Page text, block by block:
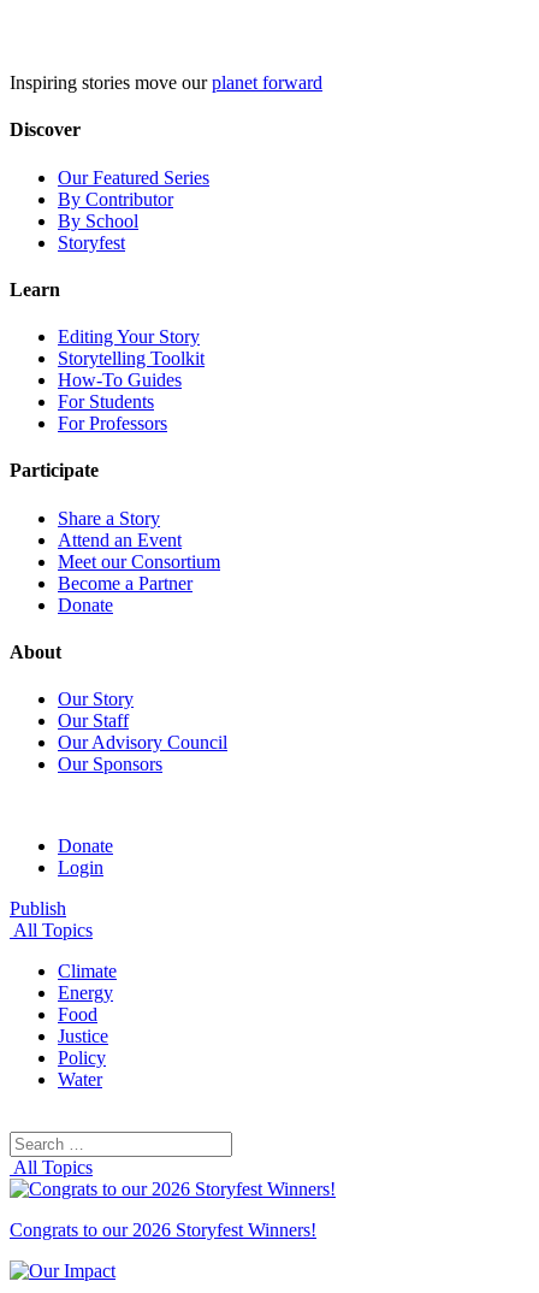
Inspiring stories move ourplanet forward
Discover
Our Featured Series
By Contributor
By School
Storyfest
Learn
Editing Your Story
Storytelling Toolkit
How-To Guides
For Students
For Professors
Participate
Share a Story
Attend an Event
Meet our Consortium
Become a Partner
Donate
About
Our Story
Our Staff
Our Advisory Council
Our Sponsors
Donate
Login
Publish
All Topics
Climate
Energy
Food
Justice
Policy
Water
Search
for:
All Topics
Congrats to our 2026 Storyfest Winners!